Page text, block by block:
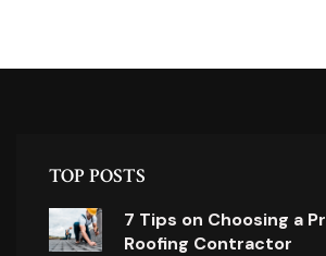
TOP POSTS
7 Tips on Choosing a
Roofing Contractor